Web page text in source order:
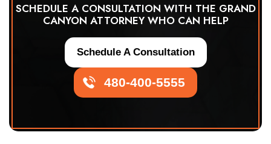
SCHEDULE A CONSULTATION WITH THE GRAND
CANYON ATTORNEY WHO CAN HELP
480-400-5555
Schedule A Consultation